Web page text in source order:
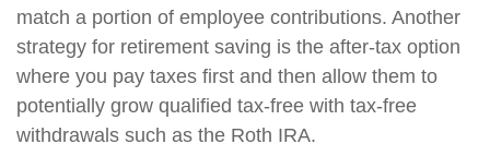
match a portion of employee contributions. Another
strategy for retirement saving is the after-tax option
where you pay taxes first and then allow them to
potentially grow qualified tax-free with tax-free
withdrawals such as the Roth IRA.